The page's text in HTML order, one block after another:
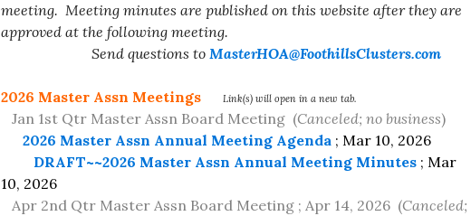
meeting. Meeting minutes are published on this website after they are
approved at the following meeting.
Send questions to MasterHOA@FoothillsClusters.com
2026 Master Assn Meetings Link(s) will open in a new tab.
Jan 1st Qtr Master Assn Board Meeting (Canceled; no business)
2026 Master Assn Annual Meeting Agenda ; Mar 10, 2026
DRAFT~~2026 Master Assn Annual Meeting Minutes ; Mar
10, 2026
Apr 2nd Qtr Master Assn Board Meeting ; Apr 14, 2026 (Canceled;